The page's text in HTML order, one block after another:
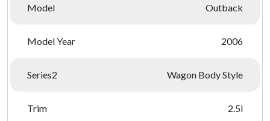
Model Outback
Model Year 2006
Series2 Wagon Body Style
Trim 2.5i